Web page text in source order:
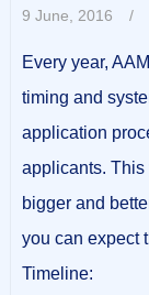
9 June, 2016 /
Every year,
timing and
application
applicants. This
bigger and
you can expect
Timeline: